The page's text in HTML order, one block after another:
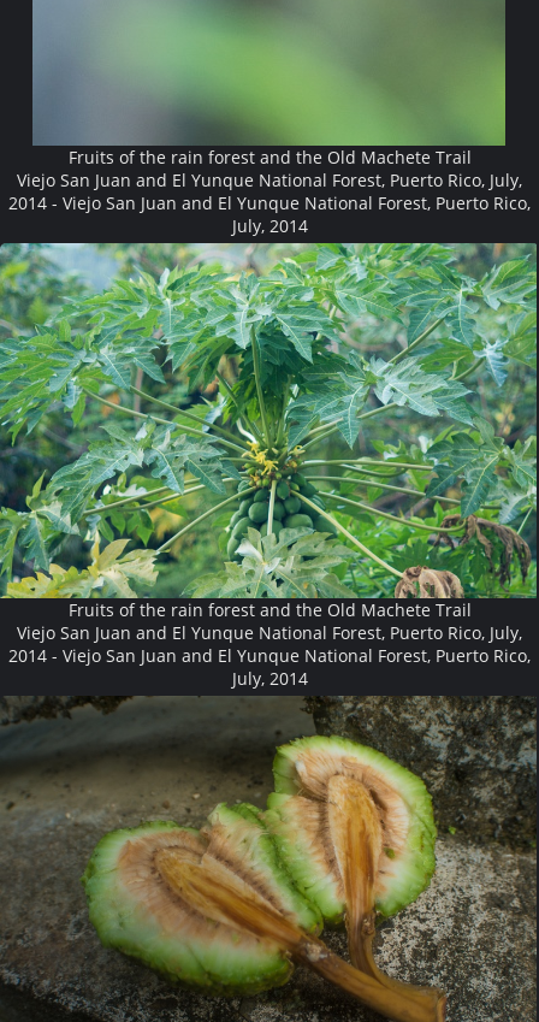
Fruits of the rain forest and the Old Machete Trail
Viejo San Juan and El Yunque National Forest, Puerto Rico, July,
2014 - Viejo San Juan and El Yunque National Forest, Puerto Rico,
July, 2014
Fruits of the rain forest and the Old Machete Trail
Viejo San Juan and El Yunque National Forest, Puerto Rico, July,
2014 - Viejo San Juan and El Yunque National Forest, Puerto Rico,
July, 2014